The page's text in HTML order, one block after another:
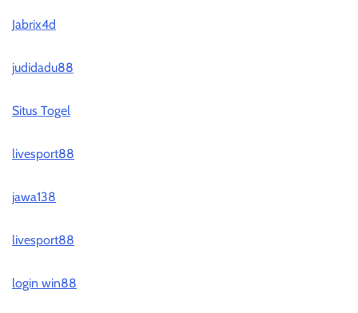
Jabrix4d
judidadu88
Situs Togel
livesport88
jawa138
livesport88
login win88